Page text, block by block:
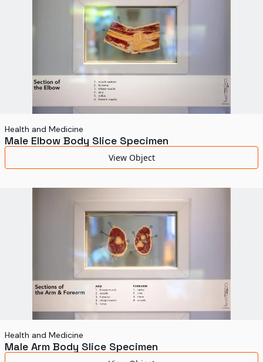
Health and Medicine
Male Elbow Body Slice Specimen
View Object
Health and Medicine
Male Arm Body Slice Specimen